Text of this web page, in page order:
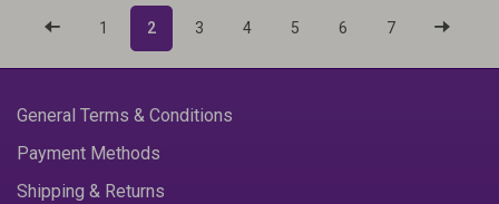
1 2 3 4 5 6 7
General Terms & Conditions
Payment Methods
Shipping & Returns